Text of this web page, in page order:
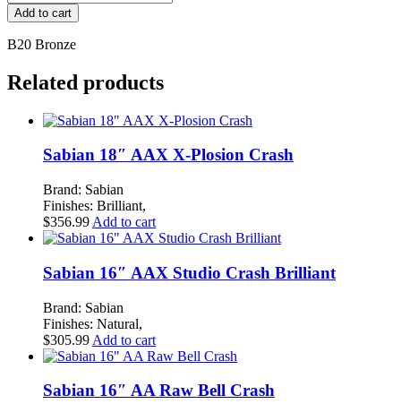
Byzance
Traditional
17"
Crash
quantity
Add to cart
B20 Bronze
Related products
Sabian 18″ AAX X-Plosion Crash
Brand: Sabian
Finishes: Brilliant,
$356.99 Add to cart
Sabian 16″ AAX Studio Crash Brilliant
Brand: Sabian
Finishes: Natural,
$305.99 Add to cart
Sabian 16″ AA Raw Bell Crash